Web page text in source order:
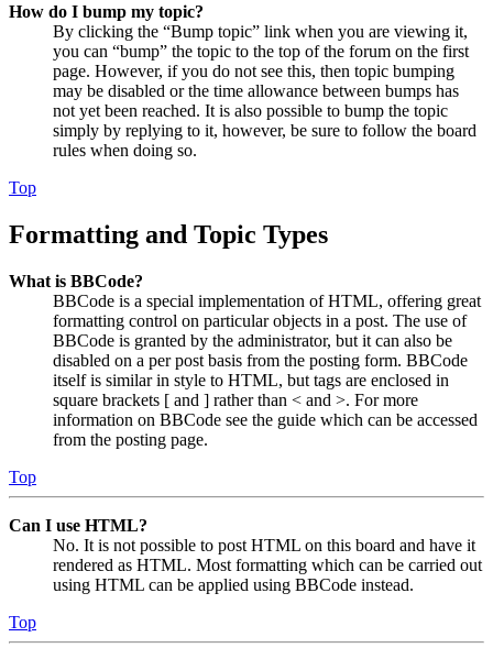
How do I bump my topic?
By clicking the “Bump topic” link when you are viewing it,
you can “bump” the topic to the top of the forum on the first
page. However, if you do not see this, then topic bumping
may be disabled or the time allowance between bumps has
not yet been reached. It is also possible to bump the topic
simply by replying to it, however, be sure to follow the board
rules when doing so.
Top
Formatting and Topic Types
What is BBCode?
BBCode is a special implementation of HTML, offering great
formatting control on particular objects in a post. The use of
BBCode is granted by the administrator, but it can also be
disabled on a per post basis from the posting form. BBCode
itself is similar in style to HTML, but tags are enclosed in
square brackets [ and ] rather than < and >. For more
information on BBCode see the guide which can be accessed
from the posting page.
Top
Can I use HTML?
No. It is not possible to post HTML on this board and have it
rendered as HTML. Most formatting which can be carried out
using HTML can be applied using BBCode instead.
Top